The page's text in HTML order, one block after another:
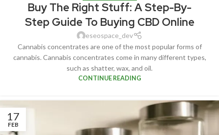
Buy The Right Stuff: A Step-By-
Step Guide To Buying CBD Online
eseospace_dev
Cannabis concentrates are one of the most popular forms of
cannabis. Cannabis concentrates come in many different types,
such as shatter, wax, and oil.
CONTINUE READING
17
FEB